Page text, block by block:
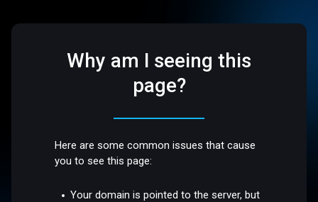
Why am I seeing this
page?
Here are some common issues that cause
you to see this page:
Your domain is pointed to the server, but